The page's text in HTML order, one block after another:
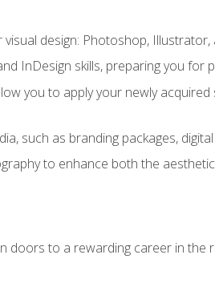
design: Photoshop, Illustrator,
InDesign skills, preparing you for
you to apply your newly acquired
such as branding packages,
to enhance both the
doors to a rewarding career in the